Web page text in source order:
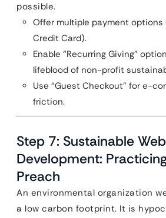
possible.
Offer multiple payment options
Credit Card).
Enable “Recurring Giving”
lifeblood of non-profit
Use “Guest Checkout” for e-
friction.
Step 7: Sustainable Web
Development:
Preach
An environmental organization
a low carbon footprint. It is